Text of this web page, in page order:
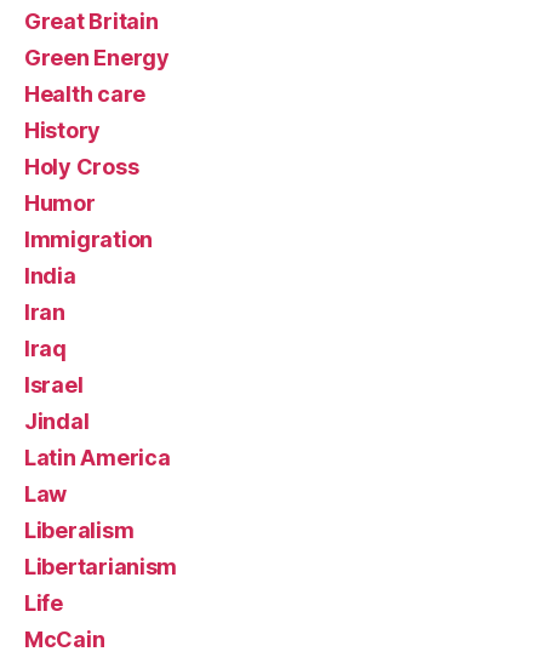
Great Britain
Green Energy
Health care
History
Holy Cross
Humor
Immigration
India
Iran
Iraq
Israel
Jindal
Latin America
Law
Liberalism
Libertarianism
Life
McCain